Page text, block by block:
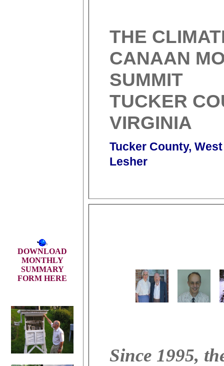
DOWNLOAD
MONTHLY
SUMMARY
FORM HERE
THE
CANAAN
SUMMIT
TUCKER
VIRGINIA
Tucker County,
Lesher
Since 1995,